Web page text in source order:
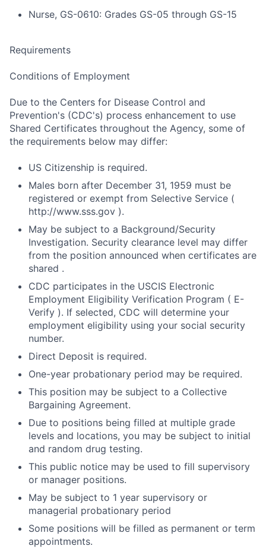
Nurse, GS-0610: Grades GS-05 through GS-15
Requirements
Conditions of Employment
Due to the Centers for Disease Control and
Prevention's (CDC's) process enhancement to use
Shared Certificates throughout the Agency, some of
the requirements below may differ:
US Citizenship is required.
Males born after December 31, 1959 must be
registered or exempt from Selective Service (
http://www.sss.gov ).
May be subject to a Background/Security
Investigation. Security clearance level may differ
from the position announced when certificates are
shared .
CDC participates in the USCIS Electronic
Employment Eligibility Verification Program ( E-
Verify ). If selected, CDC will determine your
employment eligibility using your social security
number.
Direct Deposit is required.
One-year probationary period may be required.
This position may be subject to a Collective
Bargaining Agreement.
Due to positions being filled at multiple grade
levels and locations, you may be subject to initial
and random drug testing.
This public notice may be used to fill supervisory
or manager positions.
May be subject to 1 year supervisory or
managerial probationary period
Some positions will be filled as permanent or term
appointments.